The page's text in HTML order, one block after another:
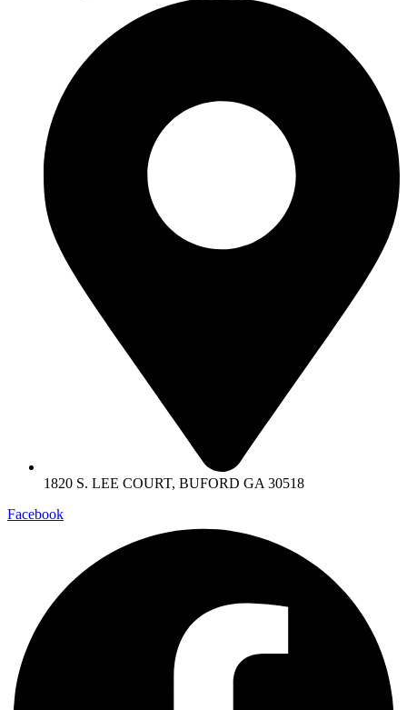
1820 S. LEE COURT, BUFORD GA 30518
Facebook